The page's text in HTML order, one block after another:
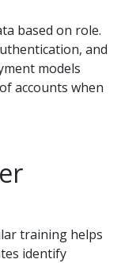
based on role.
and
models
accounts when
training helps
identify